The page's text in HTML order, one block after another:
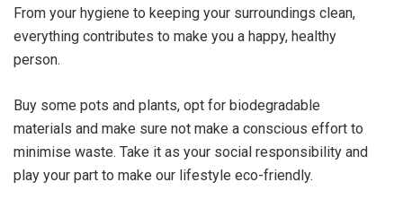
From your hygiene to keeping your surroundings clean,
everything contributes to make you a happy, healthy
person.
Buy some pots and plants, opt for biodegradable
materials and make sure not make a conscious effort to
minimise waste. Take it as your social responsibility and
play your part to make our lifestyle eco-friendly.